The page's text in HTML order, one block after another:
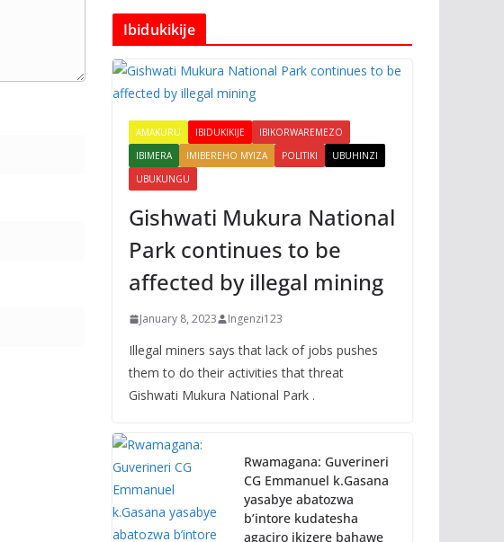
Ibidukikije
AMAKURU IBIDUKIKIJE
IBIKORWAREMEZO
IBIMERA
IMIBEREHO MYIZA POLITIKI
UBUHINZI
UBUKUNGU
Gishwati Mukura National
Park continues to be
affected by illegal mining
January 8, 2023 Ingenzi123
Illegal miners says that lack of jobs pushes
them to do their activities that threat
Gishwati Mukura National Park .
Rwamagana: Guverineri
CG Emmanuel k.Gasana
yasabye abatozwa
b’intore kudatesha
agaciro ikizere bahawe